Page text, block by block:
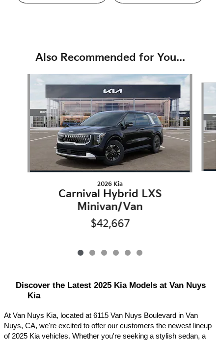
Also Recommended for You...
Slide 1 of 6
2026 Kia
Carnival Hybrid LXS
Minivan/Van
$42,667
Discover the Latest 2025 Kia Models at Van Nuys
Kia
At Van Nuys Kia, located at 6115 Van Nuys Boulevard in Van
Nuys, CA, we're excited to offer our customers the newest lineup
of 2025 Kia vehicles. Whether you're seeking a stylish sedan, a